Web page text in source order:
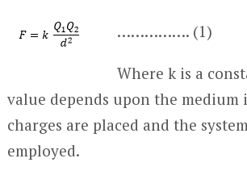
……………. (1)
Where k is a
value depends upon the medium
charges are placed and the
employed.